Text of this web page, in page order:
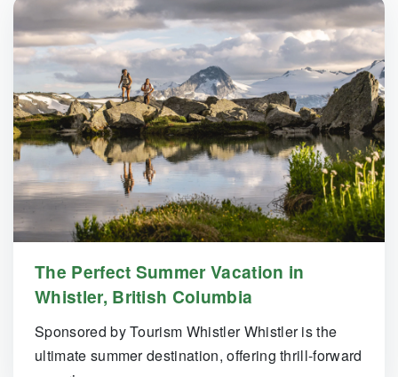
The Perfect Summer Vacation in
Whistler, British Columbia
Sponsored by Tourism Whistler Whistler is the
ultimate summer destination, offering thrill-forward